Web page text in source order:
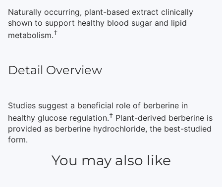
Naturally occurring, plant-based extract clinically
shown to support healthy blood sugar and lipid
metabolism.†
Detail Overview
Studies suggest a beneficial role of berberine in
healthy glucose regulation.† Plant-derived berberine is
provided as berberine hydrochloride, the best-studied
form.
You may also like